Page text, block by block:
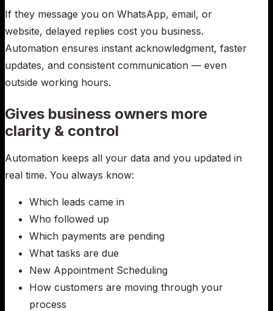
If they message you on WhatsApp, email, or
website, delayed replies cost you business.
Automation ensures instant acknowledgment, faster
updates, and consistent communication — even
outside working hours.
Gives business owners more
clarity & control
Automation keeps all your data and you updated in
real time. You always know:
Which leads came in
Who followed up
Which payments are pending
What tasks are due
New Appointment Scheduling
How customers are moving through your
process